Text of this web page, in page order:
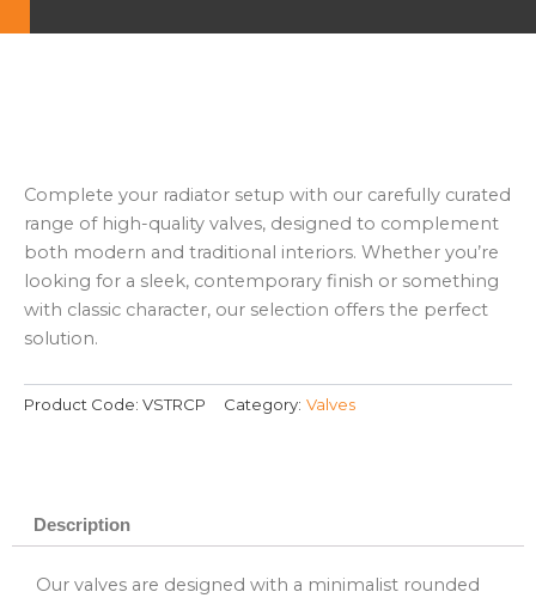
Complete your radiator setup with our carefully curated
range of high-quality valves, designed to complement
both modern and traditional interiors. Whether you’re
looking for a sleek, contemporary finish or something
with classic character, our selection offers the perfect
solution.
Product Code: VSTRCP Category: Valves
Description
Our valves are designed with a minimalist rounded